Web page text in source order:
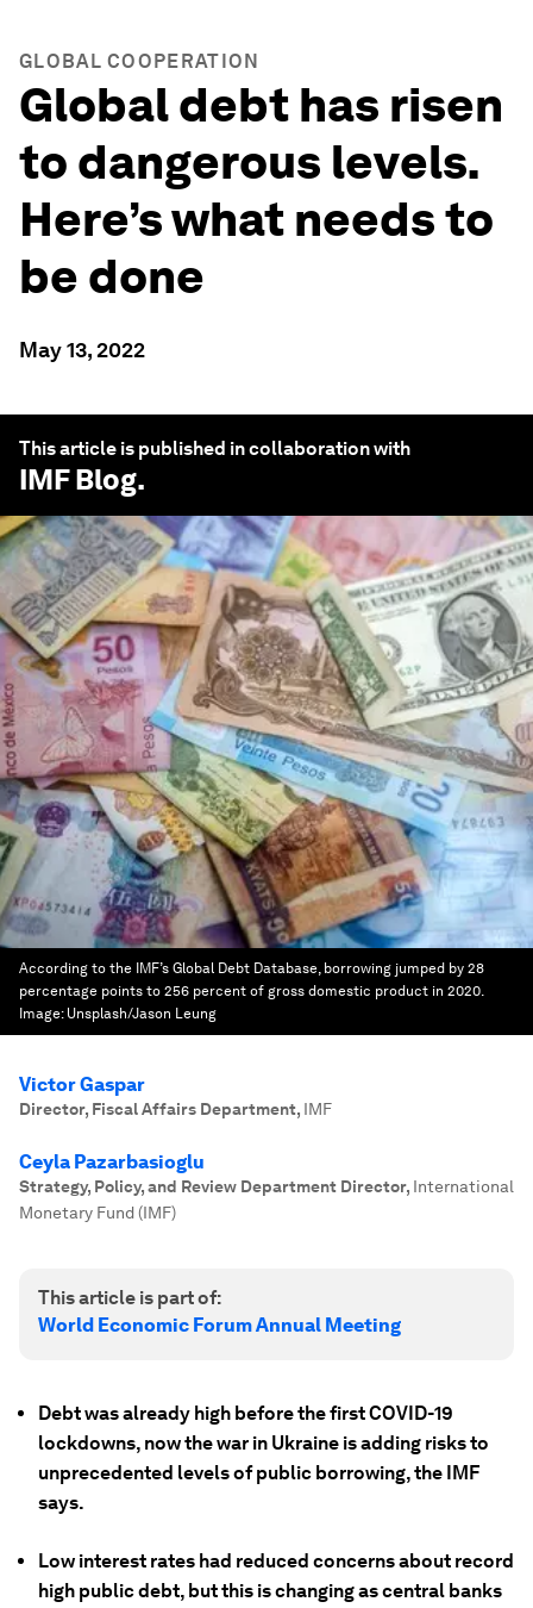
GLOBAL COOPERATION
Global debt has risen
to dangerous levels.
Here’s what needs to
be done
May 13, 2022
This article is published in collaboration with
IMF Blog.
According to the IMF’s Global Debt Database, borrowing jumped by 28
percentage points to 256 percent of gross domestic product in 2020.
Image: Unsplash/Jason Leung
Victor Gaspar
Director, Fiscal Affairs Department, IMF
Ceyla Pazarbasioglu
Strategy, Policy, and Review Department Director, International
Monetary Fund (IMF)
This article is part of:
World Economic Forum Annual Meeting
Debt was already high before the first COVID-19
lockdowns, now the war in Ukraine is adding risks to
unprecedented levels of public borrowing, the IMF
says.
Low interest rates had reduced concerns about record
high public debt, but this is changing as central banks